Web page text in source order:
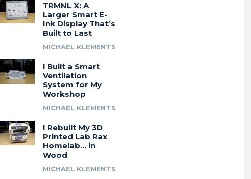
TRMNL X: A
Larger Smart E-
Ink Display That’s
Built to Last
MICHAEL KLEMENTS
I Built a Smart
Ventilation
System for My
Workshop
MICHAEL KLEMENTS
I Rebuilt My 3D
Printed Lab Rax
Homelab… in
Wood
MICHAEL KLEMENTS